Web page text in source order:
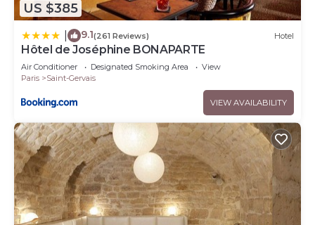
US $385
9.1(261 Reviews) Hotel
Hôtel de Joséphine BONAPARTE
Air Conditioner Designated Smoking Area
View
Paris
Saint-Gervais
VIEW AVAILABILITY